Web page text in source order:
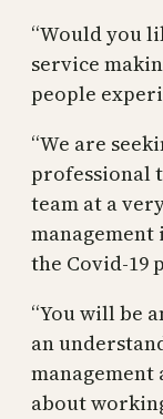
“Would you
service
people
“We are
professional
team at a
management
the Covid-19
“You will be
an
management
about